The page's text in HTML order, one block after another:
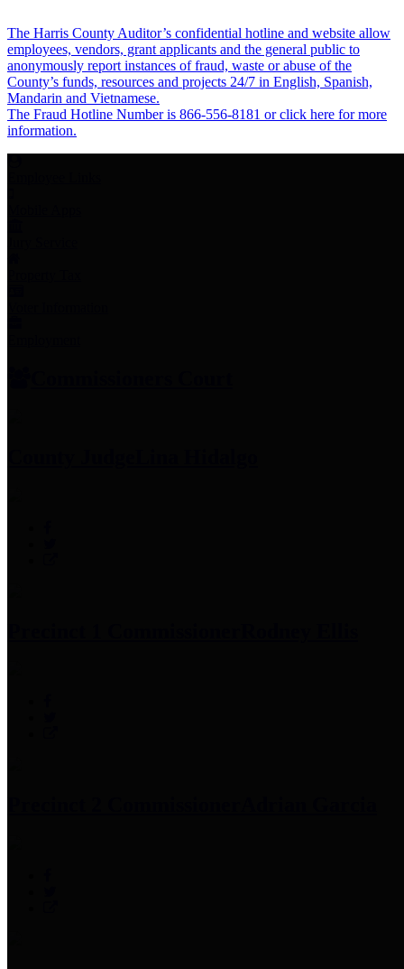
The Harris County Auditor’s confidential hotline and website allow
employees, vendors, grant applicants and the general public to
anonymously report instances of fraud, waste or abuse of the
County’s funds, resources and projects 24/7 in English, Spanish,
Mandarin and Vietnamese.
The Fraud Hotline Number is 866-556-8181 or click here for more
information.